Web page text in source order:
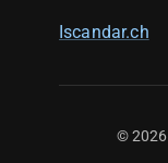
Iscandar.ch
©2026